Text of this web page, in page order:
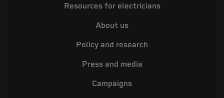
Resources for electricians
About us
Policy and research
Press and media
Campaigns